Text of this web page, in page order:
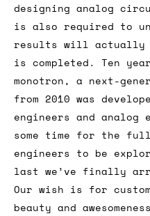
designing analog
is also required to
results will actually
is completed. Ten
monotron, a next-
from 2010 was
engineers and
some time for the
engineers to be
last we’ve finally
Our wish is for
beauty and